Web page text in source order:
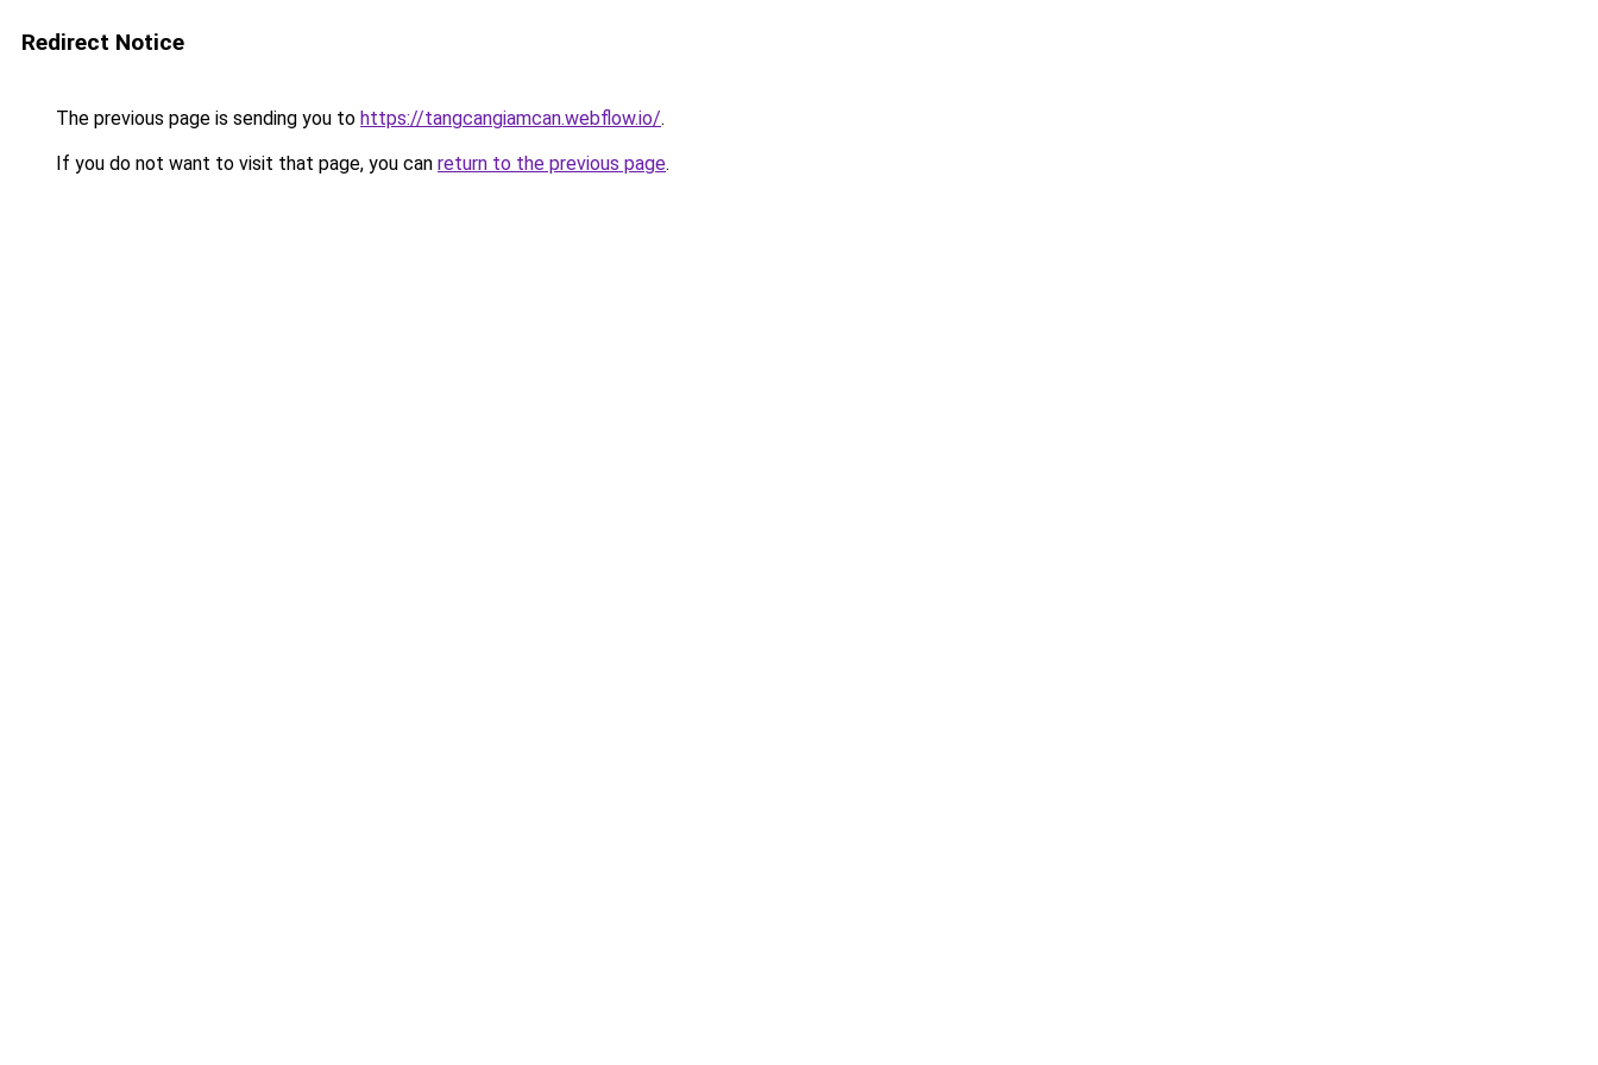
Redirect Notice
The previous page is sending you to https://tangcangiamcan.webflow.io/.
If you do not want to visit that page, you can return to the previous page.